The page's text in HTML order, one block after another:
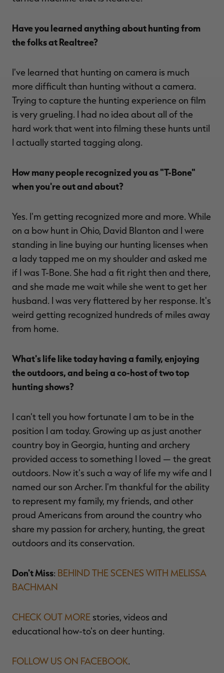
Have you learned anything about hunting from
the folks at Realtree?
I've learned that hunting on camera is much
more difficult than hunting without a camera.
Trying to capture the hunting experience on film
is very grueling. I had no idea about all of the
hard work that went into filming these hunts until
I actually started tagging along.
How many people recognized you as "T-Bone"
when you're out and about?
Yes. I'm getting recognized more and more. While
on a bow hunt in Ohio, David Blanton and I were
standing in line buying our hunting licenses when
a lady tapped me on my shoulder and asked me
if I was T-Bone. She had a fit right then and there,
and she made me wait while she went to get her
husband. I was very flattered by her response. It's
weird getting recognized hundreds of miles away
from home.
What's life like today having a family, enjoying
the outdoors, and being a co-host of two top
hunting shows?
I can't tell you how fortunate I am to be in the
position I am today. Growing up as just another
country boy in Georgia, hunting and archery
provided access to something I loved — the great
outdoors. Now it's such a way of life my wife and I
named our son Archer. I'm thankful for the ability
to represent my family, my friends, and other
proud Americans from around the country who
share my passion for archery, hunting, the great
outdoors and its conservation.
Don't Miss: BEHIND THE SCENES WITH MELISSA
BACHMAN
CHECK OUT MORE stories, videos and
educational how-to's on deer hunting.
FOLLOW US ON FACEBOOK.